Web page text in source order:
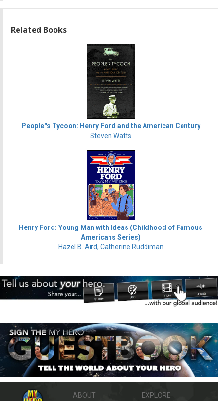
Related Books
People''s Tycoon: Henry Ford and the American Century
Steven Watts
Henry Ford: Young Man with Ideas (Childhood of Famous
Americans Series)
Hazel B. Aird, Catherine Ruddiman
ABOUT EXPLORE